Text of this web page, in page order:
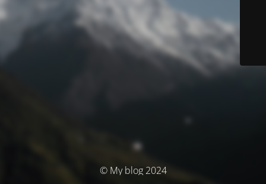
© My blog 2024